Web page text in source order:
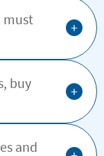
must
+
buy
+
and